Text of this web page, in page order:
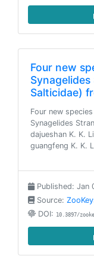
Four new
Salticidae)
Four new
Synagelides
dajueshan K. K.
guangfeng K. K.
Published: Jan
Source:
DOI: 10.3897/